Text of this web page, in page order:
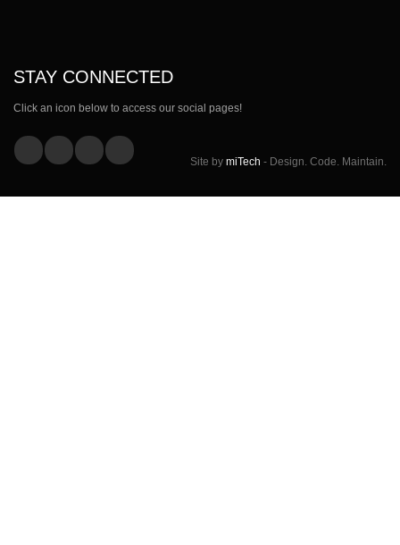
STAY CONNECTED
Click an icon below to access our social pages!
Site by miTech - Design. Code. Maintain.